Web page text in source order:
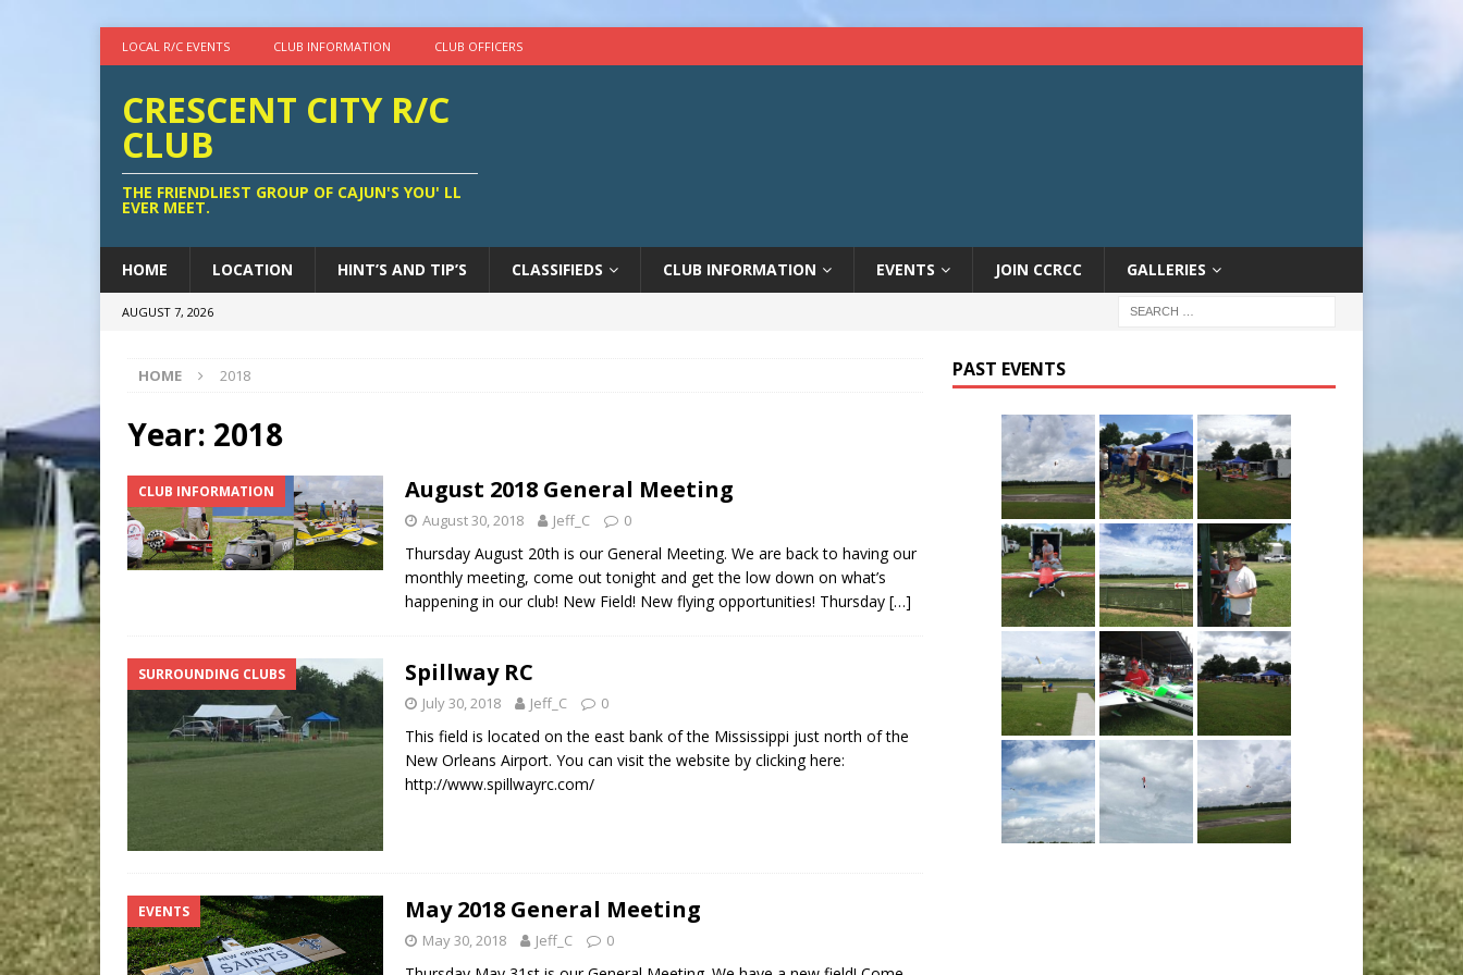
LOCAL R/C EVENTS CLUB INFORMATION CLUB OFFICERS
CRESCENT CITY R/C
CLUB
THE FRIENDLIEST GROUP OF CAJUN'S YOU' LL
EVER MEET.
HOME LOCATION HINT’S AND TIP’S CLASSIFIEDS CLUB INFORMATION EVENTS JOIN CCRCC GALLERIES
AUGUST 7, 2026
HOME 2018
Year: 2018
CLUB INFORMATION August 2018 General Meeting
August 30, 2018 Jeff_C 0
Thursday August 20th is our General Meeting. We are back to having our
monthly meeting, come out tonight and get the low down on what’s
happening in our club! New Field! New flying opportunities! Thursday […]
SURROUNDING CLUBS Spillway RC
July 30, 2018 Jeff_C 0
This field is located on the east bank of the Mississippi just north of the
New Orleans Airport. You can visit the website by clicking here:
http://www.spillwayrc.com/
EVENTS May 2018 General Meeting
May 30, 2018 Jeff_C 0
PAST EVENTS